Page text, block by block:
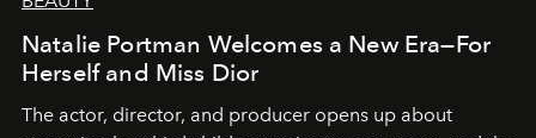
Natalie Portman Welcomes a New Era—For
Herself and Miss Dior
The actor, director, and producer opens up about